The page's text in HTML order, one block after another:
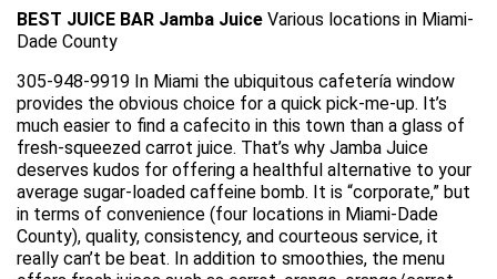
BEST JUICE BAR Jamba Juice Various locations in Miami-
Dade County
305-948-9919 In Miami the ubiquitous cafetería window
provides the obvious choice for a quick pick-me-up. It’s
much easier to find a cafecito in this town than a glass of
fresh-squeezed carrot juice. That’s why Jamba Juice
deserves kudos for offering a healthful alternative to your
average sugar-loaded caffeine bomb. It is “corporate,” but
in terms of convenience (four locations in Miami-Dade
County), quality, consistency, and courteous service, it
really can’t be beat. In addition to smoothies, the menu